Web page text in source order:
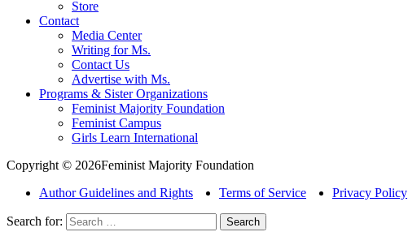
Store
Contact
Media Center
Writing for Ms.
Contact Us
Advertise with Ms.
Programs & Sister Organizations
Feminist Majority Foundation
Feminist Campus
Girls Learn International
Copyright © 2026Feminist Majority Foundation
Author Guidelines and Rights
Terms of Service Privacy Policy
Search for: